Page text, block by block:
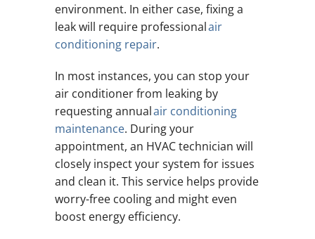
environment. In either case, fixing a
leak will require professionalair
conditioning repair.
In most instances, you can stop your
air conditioner from leaking by
requesting annualair conditioning
maintenance. During your
appointment, an HVAC technician will
closely inspect your system for issues
and clean it. This service helps provide
worry-free cooling and might even
boost energy efficiency.